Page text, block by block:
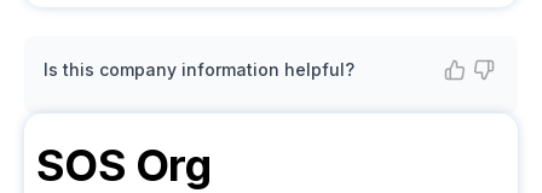
Is this company information helpful?
SOS Org